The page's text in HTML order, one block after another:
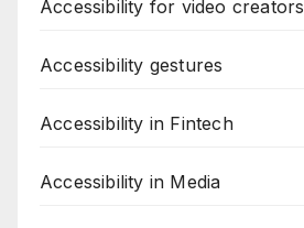
Accessibility for video creators
Accessibility gestures
Accessibility in Fintech
Accessibility in Media